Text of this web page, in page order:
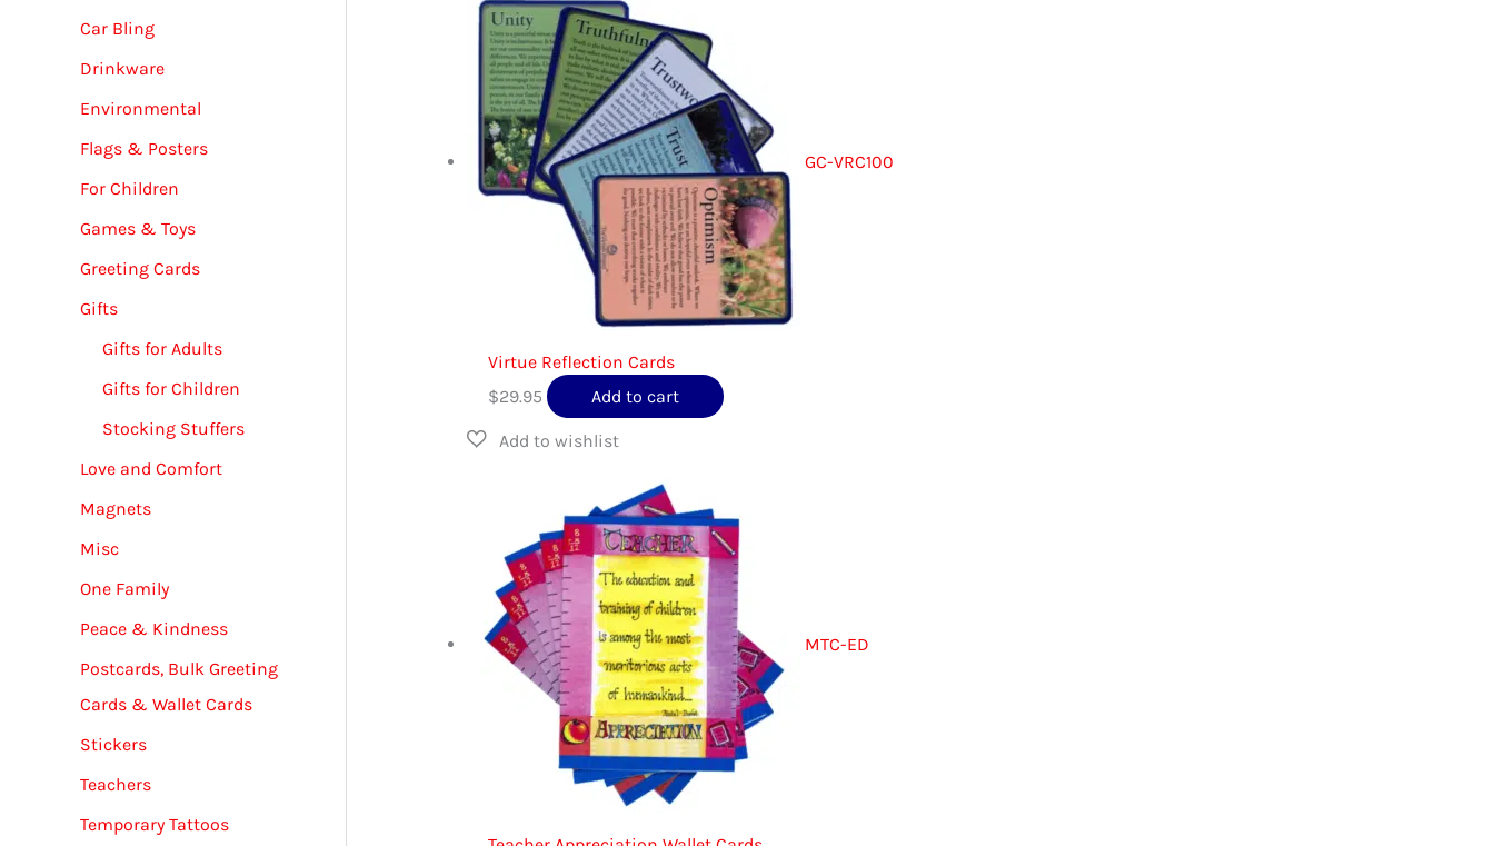
Car Bling
Drinkware
Environmental
Flags & Posters
For Children
Games & Toys
Greeting Cards
Gifts
Gifts for Adults
Gifts for Children
Stocking Stuffers
Love and Comfort
Magnets
Misc
One Family
Peace & Kindness
Postcards, Bulk Greeting
Cards & Wallet Cards
Stickers
Teachers
Temporary Tattoos
GC-VRC100
Virtue Reflection Cards
$29.95 Add to cart
MTC-ED